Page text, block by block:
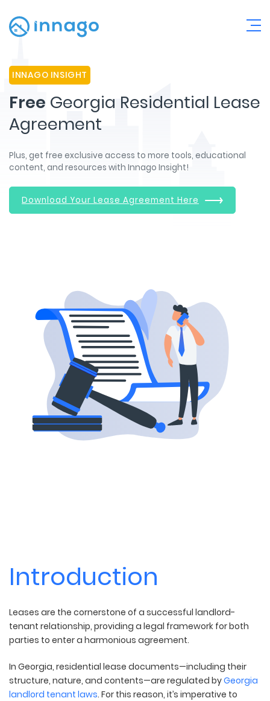
INNAGO INSIGHT
Free Georgia Residential Lease
Agreement
Plus, get free exclusive access to more tools, educational
content, and resources with Innago Insight!
Download Your Lease Agreement Here
Introduction
Leases are the cornerstone of a successful landlord-
tenant relationship, providing a legal framework for both
parties to enter a harmonious agreement.
In Georgia, residential lease documents—including their
structure, nature, and contents—are regulated byGeorgia
landlord tenant laws. For this reason, it’s imperative to